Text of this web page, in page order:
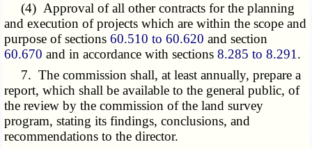
(4) Approval of all other contracts for the planning
and execution of projects which are within the scope and
purpose of sections60.510 to 60.620 and section
60.670 and in accordance with sections8.285 to 8.291 .
7. The commission shall, at least annually, prepare a
report, which shall be available to the general public, of
the review by the commission of the land survey
program, stating its findings, conclusions, and
recommendations to the director.